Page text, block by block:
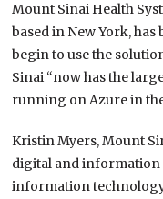
Mount Sinai Health
based in New York, has
begin to use the
Sinai “now has the
running on Azure in
Kristin Myers, Mount
digital and information
information